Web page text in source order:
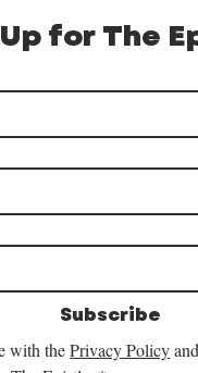
for The
Subscribe
with the Privacy Policy